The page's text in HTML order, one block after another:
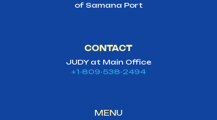
of Samana Port
CONTACT
JUDY at Main Office
+1-809-538-2494
MENU